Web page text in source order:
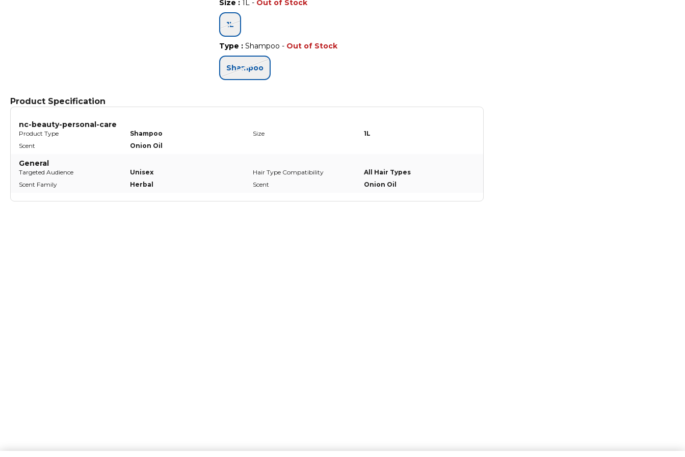
Size : 1L - Out of Stock
1L
Type : Shampoo - Out of Stock
Shampoo
Product Specification
nc-beauty-personal-care
Product Type Shampoo Size
1L
Scent
Onion Oil
General
Targeted Audience Unisex Hair Type Compatibility
All Hair Types
Scent Family
Herbal Scent Onion Oil